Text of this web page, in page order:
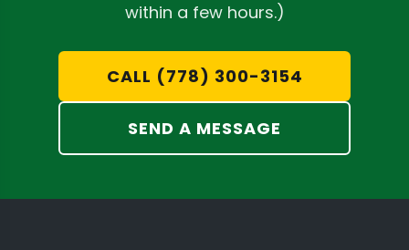
within a few hours.)
CALL (778) 300-3154
SEND A MESSAGE